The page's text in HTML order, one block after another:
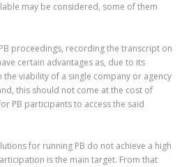
may be considered, some of them
proceedings, recording the transcript on
certain advantages as, due to its
viability of a single company or agency
this should not come at the cost of
PB participants to access the said
for running PB do not achieve a high
is the main target. From that